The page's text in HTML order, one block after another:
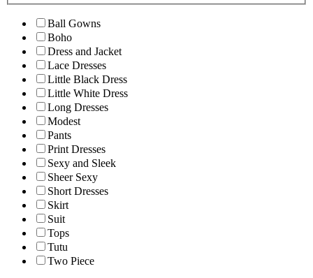
Ball Gowns
Boho
Dress and Jacket
Lace Dresses
Little Black Dress
Little White Dress
Long Dresses
Modest
Pants
Print Dresses
Sexy and Sleek
Sheer Sexy
Short Dresses
Skirt
Suit
Tops
Tutu
Two Piece